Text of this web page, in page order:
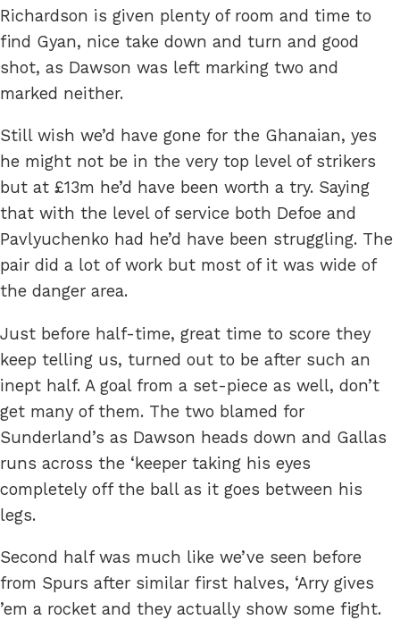
Richardson is given plenty of room and time to
find Gyan, nice take down and turn and good
shot, as Dawson was left marking two and
marked neither.
Still wish we’d have gone for the Ghanaian, yes
he might not be in the very top level of strikers
but at £13m he’d have been worth a try. Saying
that with the level of service both Defoe and
Pavlyuchenko had he’d have been struggling. The
pair did a lot of work but most of it was wide of
the danger area.
Just before half-time, great time to score they
keep telling us, turned out to be after such an
inept half. A goal from a set-piece as well, don’t
get many of them. The two blamed for
Sunderland’s as Dawson heads down and Gallas
runs across the ‘keeper taking his eyes
completely off the ball as it goes between his
legs.
Second half was much like we’ve seen before
from Spurs after similar first halves, ‘Arry gives
’em a rocket and they actually show some fight.